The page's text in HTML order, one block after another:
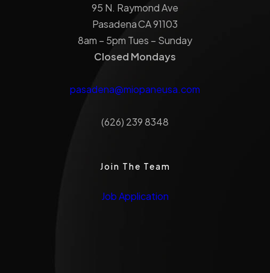
95 N. Raymond Ave
Pasadena CA 91103
8am – 5pm Tues – Sunday
Closed Mondays
pasadena@miopaneusa.com
(626) 239 8348
Join The Team
Job Application